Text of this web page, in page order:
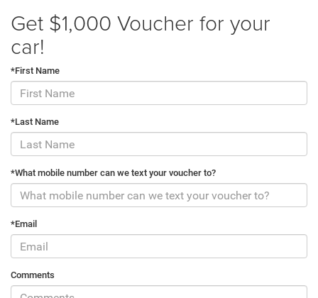
Get $1,000 Voucher for your
car!
*First Name
*Last Name
*What mobile number can we text your voucher to?
*Email
Comments